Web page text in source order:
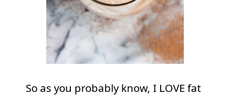
So as you probably know, I LOVE fat